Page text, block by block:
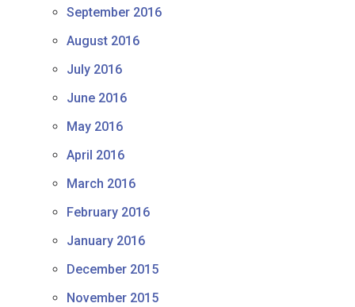
September 2016
August 2016
July 2016
June 2016
May 2016
April 2016
March 2016
February 2016
January 2016
December 2015
November 2015